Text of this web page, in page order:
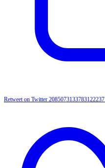
Retweet on Twitter 2085073133783122237